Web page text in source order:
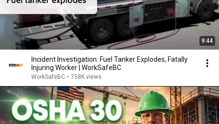
9:44
Incident Investigation: Fuel Tanker Explodes, Fatally
Injuring Worker | WorkSafeBC
WorkSafeBC • 758K views